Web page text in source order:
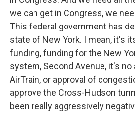
we can get in Congress, we
This federal government has
state of New York. I mean, it's
funding, funding for the New
system, Second Avenue, it's no
AirTrain, or approval of
approve the Cross-Hudson
been really aggressively